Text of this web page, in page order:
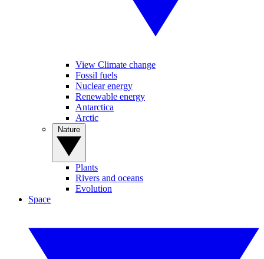
View Climate change
Fossil fuels
Nuclear energy
Renewable energy
Antarctica
Arctic
Plants
Rivers and oceans
Evolution
Space